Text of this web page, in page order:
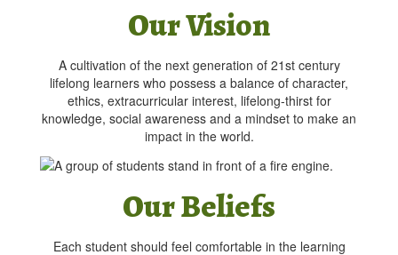
Our Vision
A cultivation of the next generation of 21st century
lifelong learners who possess a balance of character,
ethics, extracurricular interest, lifelong-thirst for
knowledge, social awareness and a mindset to make an
impact in the world.
Our Beliefs
Each student should feel comfortable in the learning